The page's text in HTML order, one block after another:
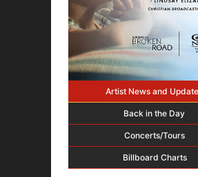
Artist News and
Back in the Day
Concerts/Tours
Billboard Charts